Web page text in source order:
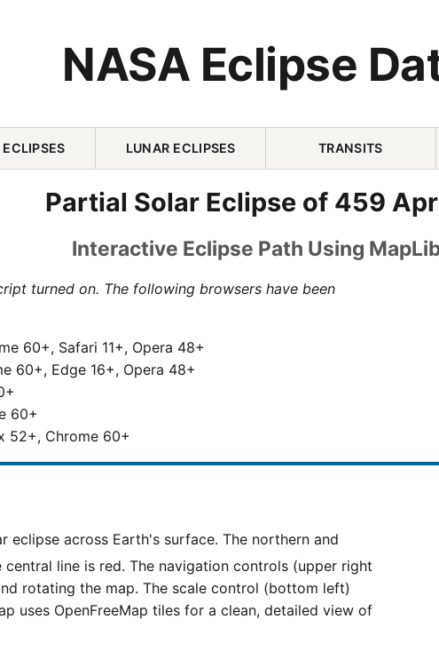
NASA Eclipse
LUNAR ECLIPSES TRANSITS
Partial Solar Eclipse of 459
Interactive Eclipse Path Using
turned on. The following browsers have been
60+, Safari 11+, Opera 48+
60+, Edge 16+, Opera 48+
60+
52+, Chrome 60+
line is red. The navigation controls (upper right
rotating the map. The scale control (bottom left)
uses OpenFreeMap tiles for a clean, detailed view of